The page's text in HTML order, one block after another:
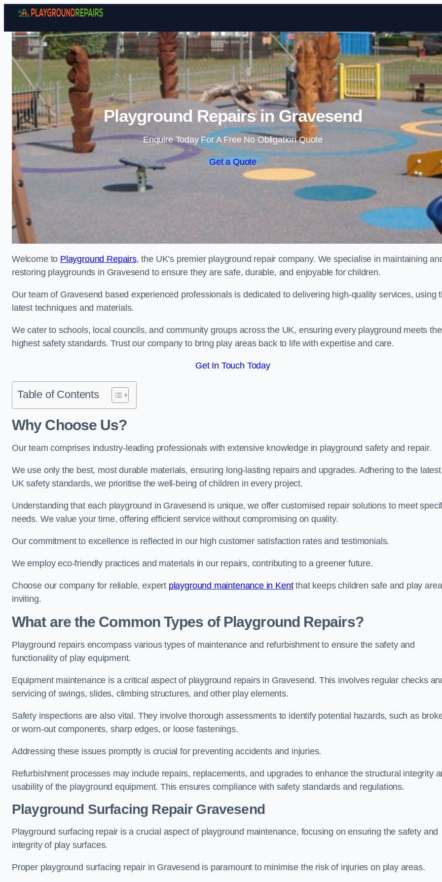
Skip to content
Playground Repairs in Gravesend
Enquire Today For A Free No Obligation Quote
Get a Quote
Welcome to Playground Repairs, the UK’s premier playground repair company. We specialise in maintaining
restoring playgrounds in Gravesend to ensure they are safe, durable, and enjoyable for children.
Our team of Gravesend based experienced professionals is dedicated to delivering high-quality services, using
latest techniques and materials.
We cater to schools, local councils, and community groups across the UK, ensuring every playground meets the
highest safety standards. Trust our company to bring play areas back to life with expertise and care.
Get In Touch Today
Table of Contents
Why Choose Us?
Our team comprises industry-leading professionals with extensive knowledge in playground safety and repair.
We use only the best, most durable materials, ensuring long-lasting repairs and upgrades. Adhering to the latest
UK safety standards, we prioritise the well-being of children in every project.
Understanding that each playground in Gravesend is unique, we offer customised repair solutions to meet
needs. We value your time, offering efficient service without compromising on quality.
Our commitment to excellence is reflected in our high customer satisfaction rates and testimonials.
We employ eco-friendly practices and materials in our repairs, contributing to a greener future.
Choose our company for reliable, expert playground maintenance in Kentthat keeps children safe and play
inviting.
What are the Common Types of Playground Repairs?
Playground repairs encompass various types of maintenance and refurbishment to ensure the safety and
functionality of play equipment.
Equipment maintenance is a critical aspect of playground repairs in Gravesend. This involves regular checks
servicing of swings, slides, climbing structures, and other play elements.
Safety inspections are also vital. They involve thorough assessments to identify potential hazards, such as
or worn-out components, sharp edges, or loose fastenings.
Addressing these issues promptly is crucial for preventing accidents and injuries.
Refurbishment processes may include repairs, replacements, and upgrades to enhance the structural integrity
usability of the playground equipment. This ensures compliance with safety standards and regulations.
Playground Surfacing Repair Gravesend
Playground surfacing repair is a crucial aspect of playground maintenance, focusing on ensuring the safety and
integrity of play surfaces.
Proper playground surfacing repair in Gravesend is paramount to minimise the risk of injuries on play areas.